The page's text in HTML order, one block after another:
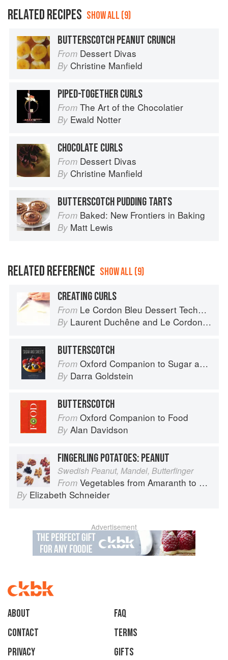
RELATED RECIPES SHOW ALL (9)
BUTTERSCOTCH PEANUT CRUNCH
From Dessert Divas
By Christine Manfield
PIPED-TOGETHER CURLS
From The Art of the Chocolatier
By Ewald Notter
CHOCOLATE CURLS
From Dessert Divas
By Christine Manfield
BUTTERSCOTCH PUDDING TARTS
From Baked: New Frontiers in Baking
By Matt Lewis
RELATED REFERENCE SHOW ALL (9)
CREATING CURLS
From Le Cordon Bleu Dessert Techniques
By Laurent Duchêne and Le Cordon Bleu
BUTTERSCOTCH
From Oxford Companion to Sugar and Sweets
By Darra Goldstein
BUTTERSCOTCH
From Oxford Companion to Food
By Alan Davidson
FINGERLING POTATOES: PEANUT
Swedish Peanut, Mandel, Butterfinger
From Vegetables from Amaranth to Zucchini
By Elizabeth Schneider
Advertisement
About
faq
Contact
Terms
Privacy
Gifts